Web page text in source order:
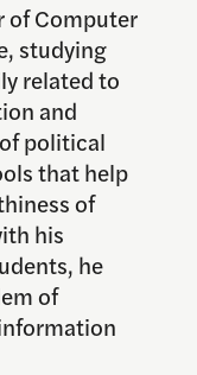
of Computer
studying
related to
and
political
that help
of
his
he
of